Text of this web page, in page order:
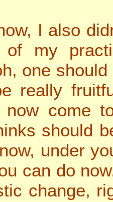
I also
of my
one
really
now come
should
under
can do
change,